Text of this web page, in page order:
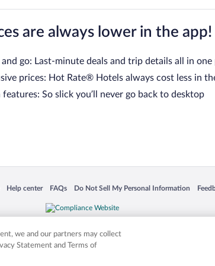
are always lower in the app!
and go: Last-minute deals and trip details all in one
prices: Hot Rate® Hotels always cost less in
features: So slick you’ll never go back to desktop
window
Help center
Opens in a new window
FAQs
Opens in a new window
Do Not Sell My Personal Information
Opens in a new window
and company names mentioned herein may be the
we and our partners may collect
Statement and Terms of